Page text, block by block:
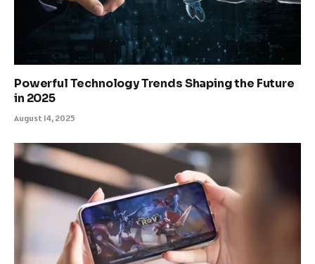
Powerful Technology Trends Shaping the Future
in 2025
August 14, 2025